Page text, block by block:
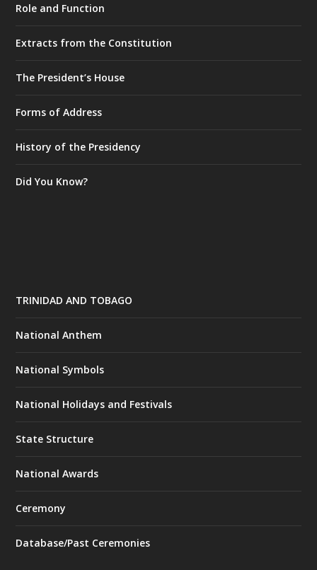
Role and Function
Extracts from the Constitution
The President’s House
Forms of Address
History of the Presidency
Did You Know?
TRINIDAD AND TOBAGO
National Anthem
National Symbols
National Holidays and Festivals
State Structure
National Awards
Ceremony
Database/Past Ceremonies